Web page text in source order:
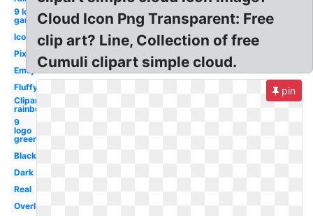
9 logo
gaming
Icon
Pixel
Emoji
Fluffy
Clipart
rainbow
9
logo
green
Black
Dark
Real
Overlay
Cloud Icon Png Transparent: Free
clip art? Line, Collection of free
Cumuli clipart simple cloud.
pin